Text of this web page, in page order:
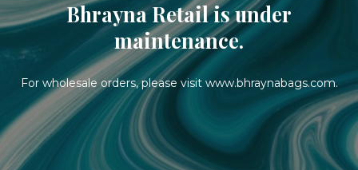
Bhrayna Retail is under
maintenance.
For wholesale orders, please visit www.bhraynabags.com.